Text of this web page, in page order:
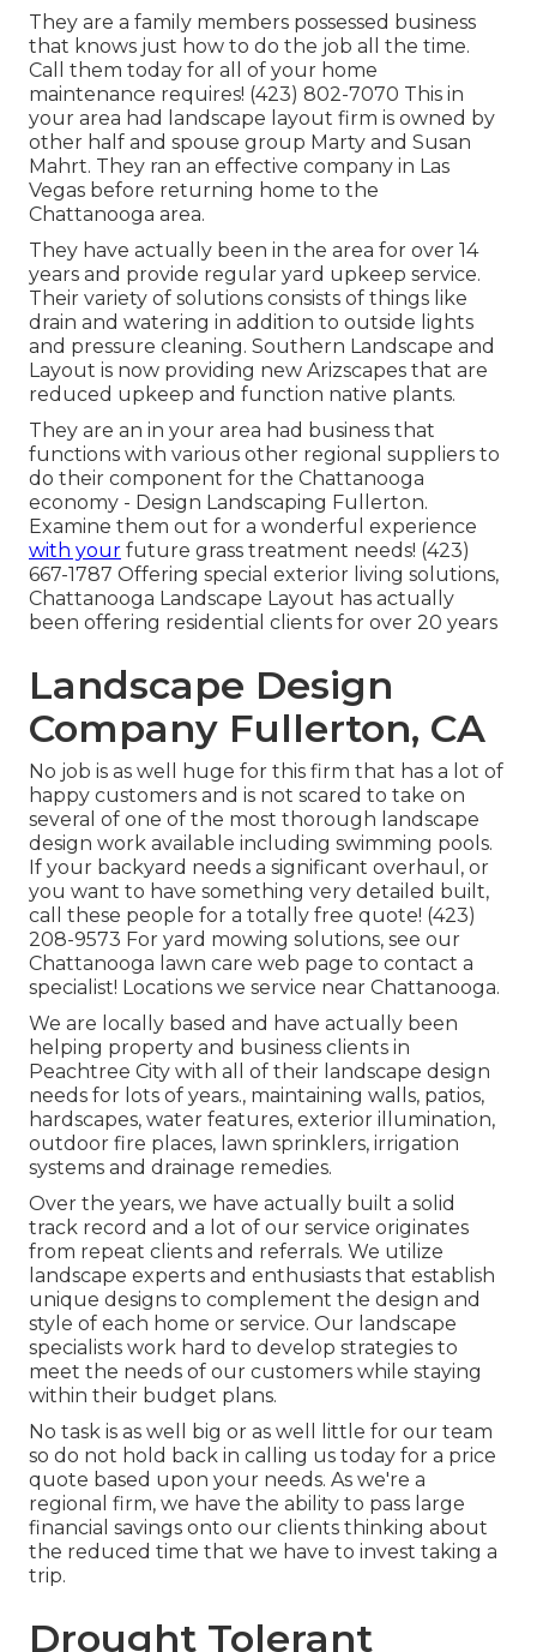
They are a family members possessed business
that knows just how to do the job all the time.
Call them today for all of your home
maintenance requires! (423) 802-7070 This in
your area had landscape layout firm is owned by
other half and spouse group Marty and Susan
Mahrt. They ran an effective company in Las
Vegas before returning home to the
Chattanooga area.
They have actually been in the area for over 14
years and provide regular yard upkeep service.
Their variety of solutions consists of things like
drain and watering in addition to outside lights
and pressure cleaning. Southern Landscape and
Layout is now providing new Arizscapes that are
reduced upkeep and function native plants.
They are an in your area had business that
functions with various other regional suppliers to
do their component for the Chattanooga
economy - Design Landscaping Fullerton.
Examine them out for a wonderful experience
with your future grass treatment needs! (423)
667-1787 Offering special exterior living solutions,
Chattanooga Landscape Layout has actually
been offering residential clients for over 20 years
Landscape Design
Company Fullerton, CA
No job is as well huge for this firm that has a lot of
happy customers and is not scared to take on
several of one of the most thorough landscape
design work available including swimming pools.
If your backyard needs a significant overhaul, or
you want to have something very detailed built,
call these people for a totally free quote! (423)
208-9573 For yard mowing solutions, see our
Chattanooga lawn care web page to contact a
specialist! Locations we service near Chattanooga.
We are locally based and have actually been
helping property and business clients in
Peachtree City with all of their landscape design
needs for lots of years., maintaining walls, patios,
hardscapes, water features, exterior illumination,
outdoor fire places, lawn sprinklers, irrigation
systems and drainage remedies.
Over the years, we have actually built a solid
track record and a lot of our service originates
from repeat clients and referrals. We utilize
landscape experts and enthusiasts that establish
unique designs to complement the design and
style of each home or service. Our landscape
specialists work hard to develop strategies to
meet the needs of our customers while staying
within their budget plans.
No task is as well big or as well little for our team
so do not hold back in calling us today for a price
quote based upon your needs. As we're a
regional firm, we have the ability to pass large
financial savings onto our clients thinking about
the reduced time that we have to invest taking a
trip.
Drought Tolerant